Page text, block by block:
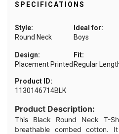
SPECIFICATIONS
Style:
Round Neck
Ideal for:
Boys
Design:
Placement Printed
Fit:
Regular
Product ID:
1130146714BLK
Product Description:
This Black Round Neck T-
breathable combed cotton.